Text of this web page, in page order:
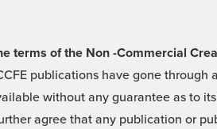
terms of the Non -Commercial
publications have gone
without any guarantee as to
agree that any publication or